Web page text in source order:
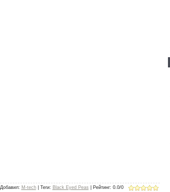
Добавил: M-tech| Теги: Black Eyed Peas Рейтинг: 0.0/0